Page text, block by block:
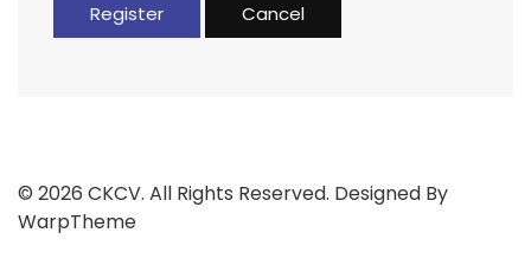
Register Cancel
© 2026 CKCV. All Rights Reserved. Designed By
WarpTheme